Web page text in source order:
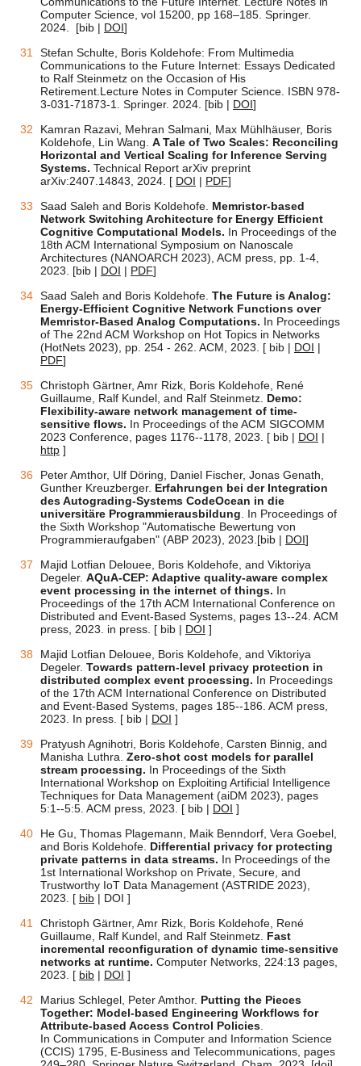
Computer Science, vol 15200, pp 168–185. Springer.
2024. [bib | DOI]
Stefan Schulte, Boris Koldehofe: From Multimedia
Communications to the Future Internet: Essays Dedicated
to Ralf Steinmetz on the Occasion of His
Retirement. Lecture Notes in Computer Science. ISBN 978-
3-031-71873-1. Springer. 2024. [bib | DOI]
Kamran Razavi, Mehran Salmani, Max Mühlhäuser, Boris
Koldehofe, Lin Wang. A Tale of Two Scales: Reconciling
Horizontal and Vertical Scaling for Inference Serving
Systems. Technical Report arXiv preprint
arXiv:2407.14843, 2024. [ DOI | PDF]
Saad Saleh and Boris Koldehofe. Memristor-based
Network Switching Architecture for Energy Efficient
Cognitive Computational Models. In Proceedings of the
18th ACM International Symposium on Nanoscale
Architectures (NANOARCH 2023), ACM press, pp. 1-4,
2023. [bib | DOI | PDF]
Saad Saleh and Boris Koldehofe. The Future is Analog:
Energy-Efficient Cognitive Network Functions over
Memristor-Based Analog Computations. In Proceedings
of The 22nd ACM Workshop on Hot Topics in Networks
(HotNets 2023), pp. 254 - 262. ACM, 2023. [ bib | DOI |
PDF]
Christoph Gärtner, Amr Rizk, Boris Koldehofe, René
Guillaume, Ralf Kundel, and Ralf Steinmetz. Demo:
Flexibility-aware network management of time-
sensitive flows. In Proceedings of the ACM SIGCOMM
2023 Conference, pages 1176--1178, 2023. [ bib | DOI |
http ]
Peter Amthor, Ulf Döring, Daniel Fischer, Jonas Genath,
Gunther Kreuzberger. Erfahrungen bei der Integration
des Autograding-Systems CodeOcean in die
universitäre Programmierausbildung . In Proceedings of
the Sixth Workshop "Automatische Bewertung von
Programmieraufgaben" (ABP 2023), 2023.[bib | DOI]
Majid Lotfian Delouee, Boris Koldehofe, and Viktoriya
Degeler. AQuA-CEP: Adaptive quality-aware complex
event processing in the internet of things. In
Proceedings of the 17th ACM International Conference on
Distributed and Event-Based Systems, pages 13--24. ACM
press, 2023. in press. [ bib | DOI ]
Majid Lotfian Delouee, Boris Koldehofe, and Viktoriya
Degeler. Towards pattern-level privacy protection in
distributed complex event processing. In Proceedings
of the 17th ACM International Conference on Distributed
and Event-Based Systems, pages 185--186. ACM press,
2023. In press. [ bib | DOI ]
Pratyush Agnihotri, Boris Koldehofe, Carsten Binnig, and
Manisha Luthra. Zero-shot cost models for parallel
stream processing. In Proceedings of the Sixth
International Workshop on Exploiting Artificial Intelligence
Techniques for Data Management (aiDM 2023), pages
5:1--5:5. ACM press, 2023. [ bib | DOI ]
He Gu, Thomas Plagemann, Maik Benndorf, Vera Goebel,
and Boris Koldehofe. Differential privacy for protecting
private patterns in data streams. In Proceedings of the
1st International Workshop on Private, Secure, and
Trustworthy IoT Data Management (ASTRIDE 2023),
2023. [ bib | DOI ]
Christoph Gärtner, Amr Rizk, Boris Koldehofe, René
Guillaume, Ralf Kundel, and Ralf Steinmetz. Fast
incremental reconfiguration of dynamic time-sensitive
networks at runtime. Computer Networks, 224:13 pages,
2023. [ bib | DOI ]
Marius Schlegel, Peter Amthor. Putting the Pieces
Together: Model-based Engineering Workflows for
Attribute-based Access Control Policies
In Communications in Computer and Information Science
(CCIS) 1795, E-Business and Telecommunications, pages